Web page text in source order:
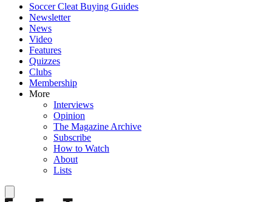
Soccer Cleat Buying Guides
Newsletter
News
Video
Features
Quizzes
Clubs
Membership
More
Interviews
Opinion
The Magazine Archive
Subscribe
How to Watch
About
Lists